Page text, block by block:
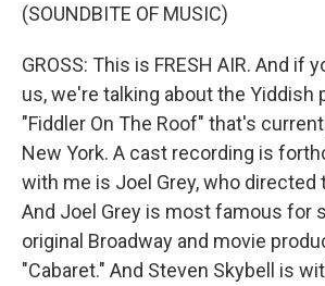
(SOUNDBITE OF MUSIC)
GROSS: This is FRESH AIR. And if
us, we're talking about the Yiddish
"Fiddler On The Roof" that's
New York. A cast recording is
with me is Joel Grey, who directed
And Joel Grey is most famous for
original Broadway and movie
"Cabaret." And Steven Skybell is